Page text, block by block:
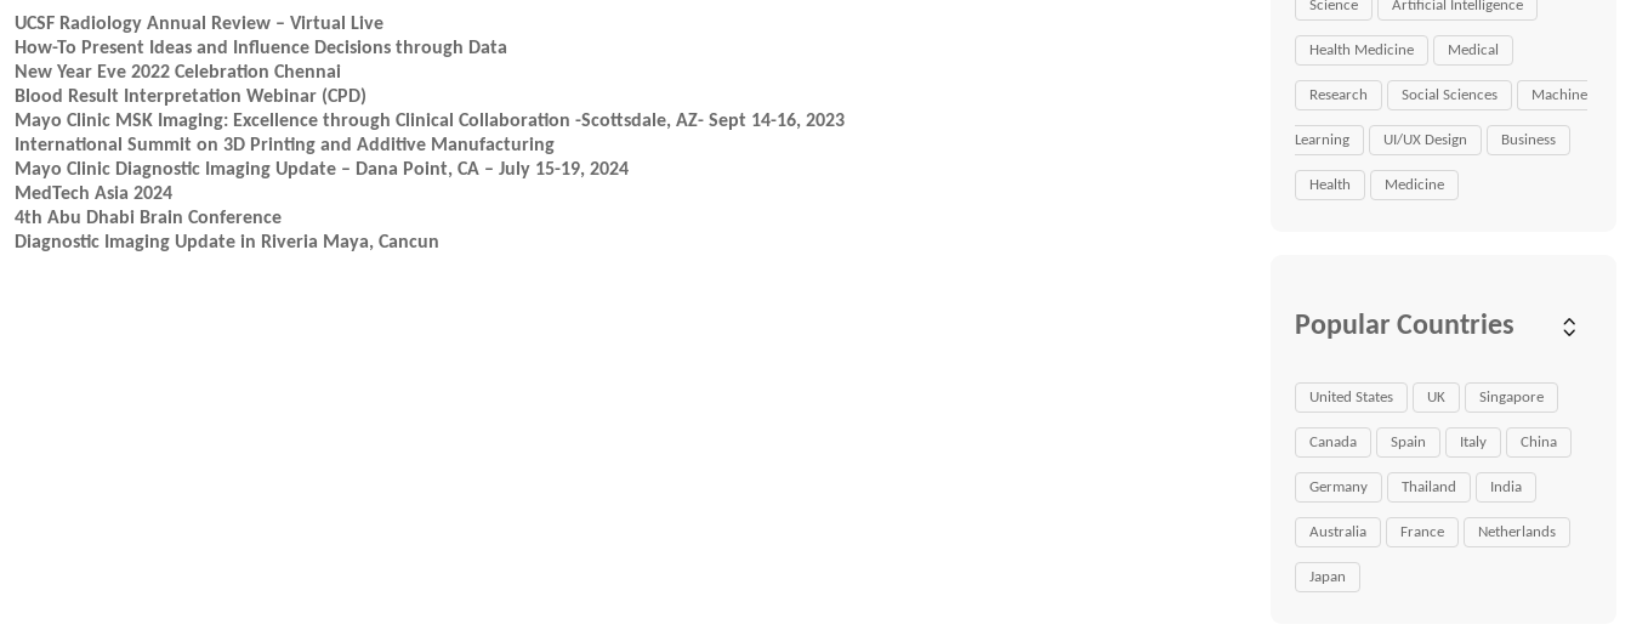
UCSF Radiology Annual Review – Virtual Live
How-To Present Ideas and Influence Decisions through Data
New Year Eve 2022 Celebration Chennai
Blood Result Interpretation Webinar (CPD)
Mayo Clinic MSK Imaging: Excellence through Clinical Collaboration -Scottsdale, AZ- Sept 14-16, 2023
International Summit on 3D Printing and Additive Manufacturing
Mayo Clinic Diagnostic Imaging Update – Dana Point, CA – July 15-19, 2024
MedTech Asia 2024
4th Abu Dhabi Brain Conference
Diagnostic Imaging Update in Riveria Maya, Cancun
Science Artificial Intelligence
Health Medicine Medical
Research Social Sciences Machine
Learning UI/UX Design Business
Health Medicine
Popular Countries
United States UK Singapore
Canada Spain Italy China
Germany Thailand India
Australia France Netherlands
Japan